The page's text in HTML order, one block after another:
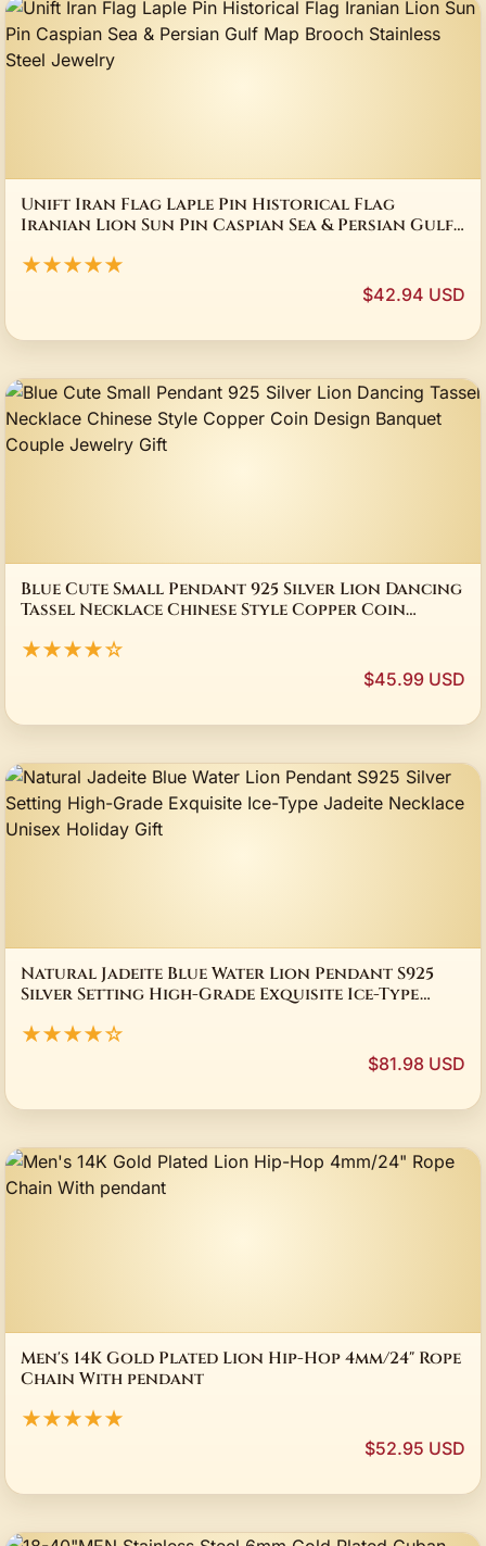
Unift Iran Flag Laple Pin Historical Flag
Iranian Lion Sun Pin Caspian Sea & Persian Gulf
★★★★★
$42.94 USD
Blue Cute Small Pendant 925 Silver Lion Dancing
Tassel Necklace Chinese Style Copper Coin
★★★★☆
$45.99 USD
Natural Jadeite Blue Water Lion Pendant S925
Silver Setting High-Grade Exquisite Ice-Type
★★★★☆
$81.98 USD
Men's 14K Gold Plated Lion Hip-Hop 4mm/24" Rope
Chain With pendant
★★★★★
$52.95 USD